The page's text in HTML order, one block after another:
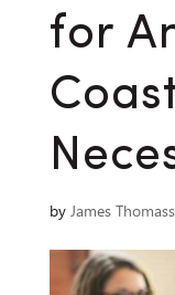
for
by James